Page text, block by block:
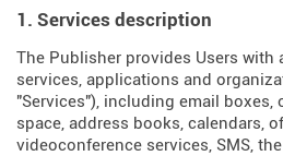
1. Services description
The Publisher provides Users with
services, applications and
"Services"), including email
space, address books, calendars,
videoconference services, SMS,